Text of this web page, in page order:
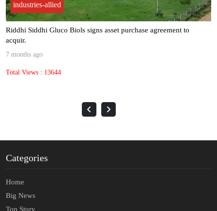
industries-allied
“Most of our clients see ROI within 6 to 9 months, making AI not j.
8 months ago
Total Views : 9567
Categories
Home
Big News
Top Story